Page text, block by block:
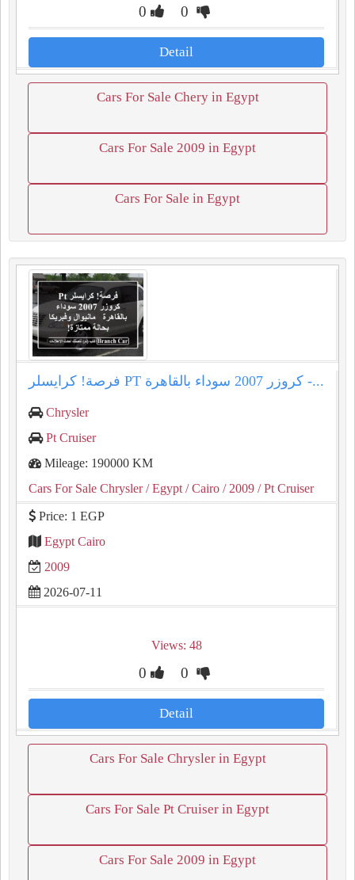
0 0
Detail
Cars For Sale Chery in Egypt
Cars For Sale 2009 in Egypt
Cars For Sale in Egypt
فرصة! كرايسلر PT كروزر 2007 سوداء بالقاهرة -...
Chrysler
Pt Cruiser
Mileage: 190000 KM
Cars For Sale Chrysler/ Egypt / Cairo / 2009 / Pt Cruiser
Price: 1 EGP
Egypt Cairo
2009
2026-07-11
Views: 48
0 0
Detail
Cars For Sale Chrysler in Egypt
Cars For Sale Pt Cruiser in Egypt
Cars For Sale 2009 in Egypt